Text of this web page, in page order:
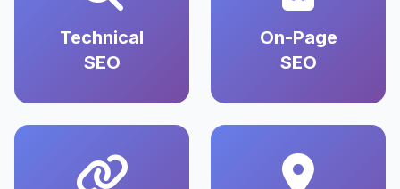
Technical
SEO
On-Page
SEO